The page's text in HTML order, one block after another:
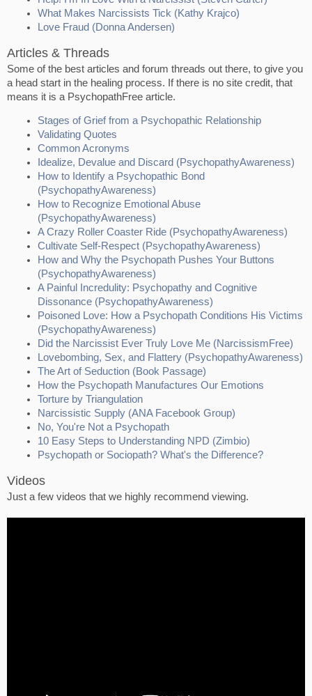
What Makes Narcissists Tick (Kathy Krajco)
Love Fraud (Donna Andersen)
Articles & Threads
Some of the best articles and forum threads out there, to give you
a head start in the healing process. If there is no site credit, that
means it is a PsychopathFree article.
Stages of Grief from a Psychopathic Relationship
Validating Quotes
Common Acronyms
Idealize, Devalue and Discard (PsychopathyAwareness)
How to Identify a Psychopathic Bond
(PsychopathyAwareness)
How to Recognize Emotional Abuse
(PsychopathyAwareness)
A Crazy Roller Coaster Ride (PsychopathyAwareness)
Cultivate Self-Respect (PsychopathyAwareness)
How and Why the Psychopath Pushes Your Buttons
(PsychopathyAwareness)
A Painful Incredulity: Psychopathy and Cognitive
Dissonance (PsychopathyAwareness)
Poisoned Love: How a Psychopath Conditions His Victims
(PsychopathyAwareness)
Did the Narcissist Ever Truly Love Me (NarcissismFree)
Lovebombing, Sex, and Flattery (PsychopathyAwareness)
The Art of Seduction (Book Passage)
How the Psychopath Manufactures Our Emotions
Torture by Triangulation
Narcissistic Supply (ANA Facebook Group)
No, You're Not a Psychopath
10 Easy Steps to Understanding NPD (Zimbio)
Psychopath or Sociopath? What's the Difference?
Videos
Just a few videos that we highly recommend viewing.